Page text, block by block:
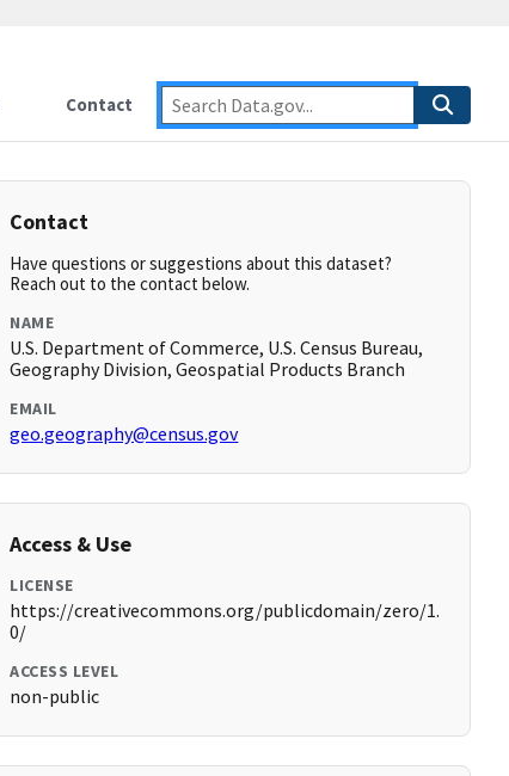
Contact
Contact
Have questions or suggestions about this dataset?
Reach out to the contact below.
NAME
U.S. Department of Commerce, U.S. Census Bureau,
Geography Division, Geospatial Products Branch
EMAIL
geo.geography@census.gov
Access & Use
LICENSE
https://creativecommons.org/publicdomain/zero/1.
0/
ACCESS LEVEL
non-public